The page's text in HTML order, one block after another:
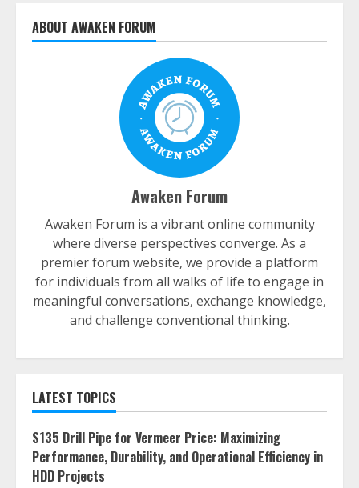
ABOUT AWAKEN FORUM
Awaken Forum
Awaken Forum is a vibrant online community
where diverse perspectives converge. As a
premier forum website, we provide a platform
for individuals from all walks of life to engage in
meaningful conversations, exchange knowledge,
and challenge conventional thinking.
LATEST TOPICS
S135 Drill Pipe for Vermeer Price: Maximizing
Performance, Durability, and Operational Efficiency in
HDD Projects